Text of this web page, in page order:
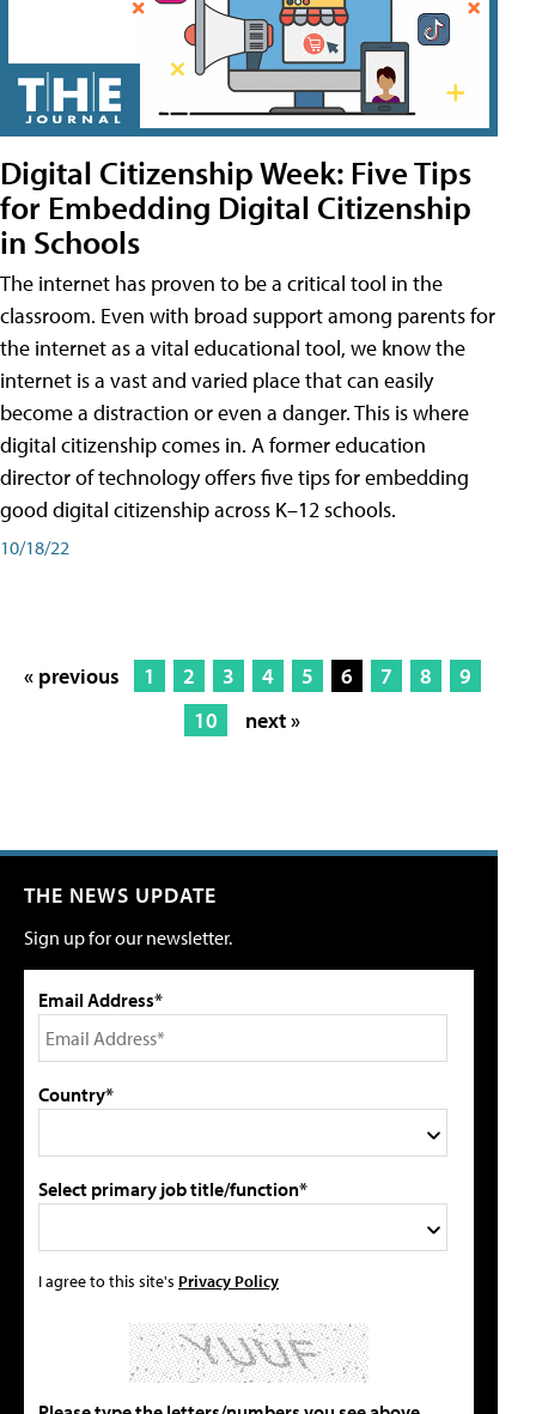
Digital Citizenship Week: Five Tips
for Embedding Digital Citizenship
in Schools
The internet has proven to be a critical tool in the
classroom. Even with broad support among parents for
the internet as a vital educational tool, we know the
internet is a vast and varied place that can easily
become a distraction or even a danger. This is where
digital citizenship comes in. A former education
director of technology offers five tips for embedding
good digital citizenship across K–12 schools.
10/18/22
« previous 1 2 3 4 5 6 7 8
9
10
next »
THE NEWS UPDATE
Sign up for our newsletter.
Email Address*
Country*
Select primary job title/function*
I agree to this site's Privacy Policy